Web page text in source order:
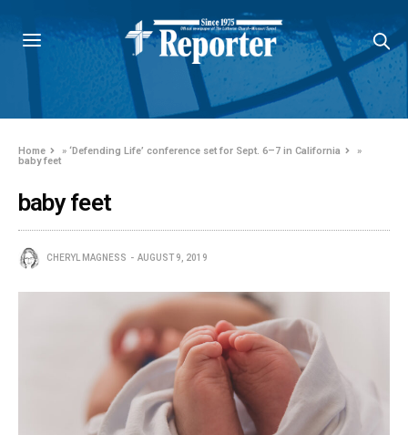
Home »‘Defending Life’ conference set for Sept. 6–7 in California
»
baby feet
baby feet
CHERYL MAGNESS AUGUST 9, 2019